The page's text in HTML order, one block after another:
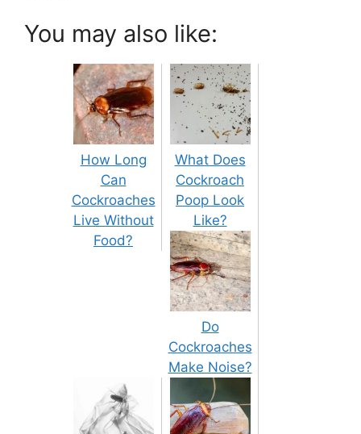
You may also like:
How Long
Can
Cockroaches
Live Without
Food?
What Does
Cockroach
Poop Look
Like?
Do
Cockroaches
Make Noise?